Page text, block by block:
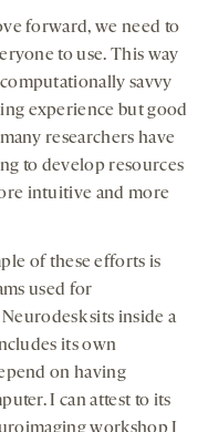
forward, we need to
to use. This way
savvy
experience but good
researchers have
to develop resources
intuitive and more
of these efforts is
used for
sits inside a
its own
on having
I can attest to its